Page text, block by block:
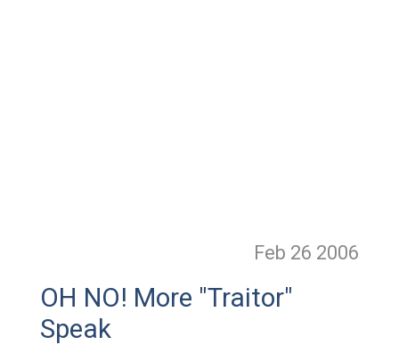
Feb 26 2006
OH NO! More "Traitor"
Speak